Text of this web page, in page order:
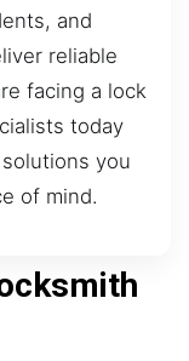
and
reliable
facing a lock
today
you
of mind.